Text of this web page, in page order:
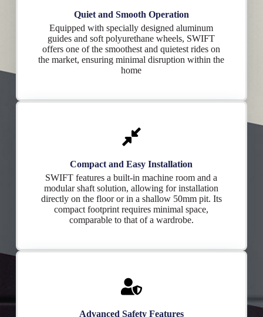
Quiet and Smooth Operation
Equipped with specially designed aluminum
guides and soft polyurethane wheels, SWIFT
offers one of the smoothest and quietest rides on
the market, ensuring minimal disruption within the
home
Compact and Easy Installation
SWIFT features a built-in machine room and a
modular shaft solution, allowing for installation
directly on the floor or in a shallow 50mm pit. Its
compact footprint requires minimal space,
comparable to that of a wardrobe.
Advanced Safety Features